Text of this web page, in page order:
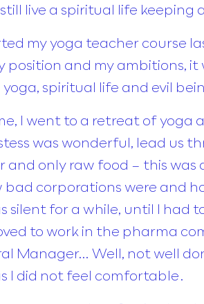
live a spiritual life
my yoga teacher course
position and my ambitions,
spiritual life and evil
I went to a retreat of yoga
was wonderful, lead us
and only raw food – this
bad corporations were and
silent for a while, until I had
to work in the pharma
Manager… Well, not well
I did not feel comfortable.